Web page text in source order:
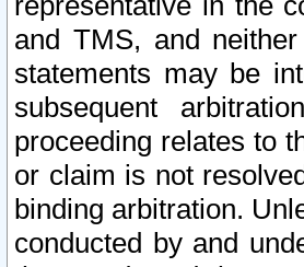
and TMS, and
statements may be
subsequent
proceeding relates to
or claim is not
binding arbitration.
conducted by and